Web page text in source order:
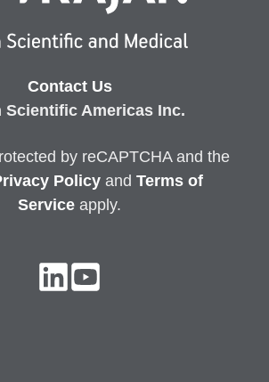
Contact Us
Scientific Americas Inc.
by reCAPTCHA and the
Policy and Terms of
Service apply.